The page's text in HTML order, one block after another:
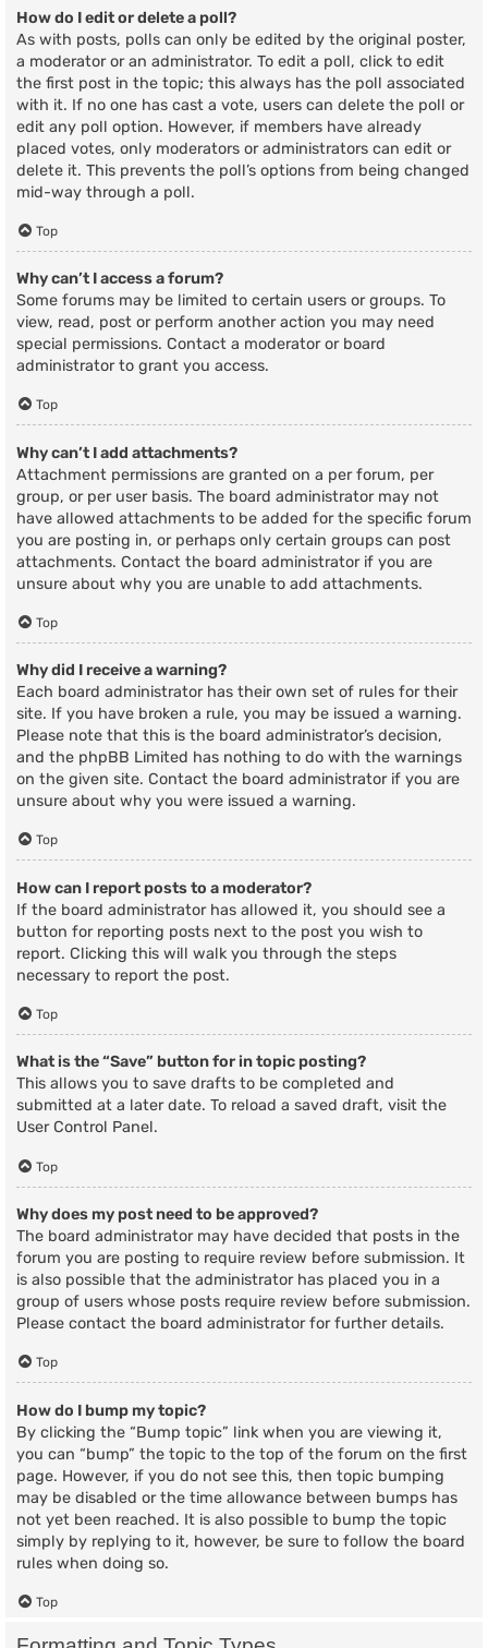
How do I edit or delete a poll?
As with posts, polls can only be edited by the original poster,
a moderator or an administrator. To edit a poll, click to edit
the first post in the topic; this always has the poll associated
with it. If no one has cast a vote, users can delete the poll or
edit any poll option. However, if members have already
placed votes, only moderators or administrators can edit or
delete it. This prevents the poll’s options from being changed
mid-way through a poll.
Top
Why can’t I access a forum?
Some forums may be limited to certain users or groups. To
view, read, post or perform another action you may need
special permissions. Contact a moderator or board
administrator to grant you access.
Top
Why can’t I add attachments?
Attachment permissions are granted on a per forum, per
group, or per user basis. The board administrator may not
have allowed attachments to be added for the specific forum
you are posting in, or perhaps only certain groups can post
attachments. Contact the board administrator if you are
unsure about why you are unable to add attachments.
Top
Why did I receive a warning?
Each board administrator has their own set of rules for their
site. If you have broken a rule, you may be issued a warning.
Please note that this is the board administrator’s decision,
and the phpBB Limited has nothing to do with the warnings
on the given site. Contact the board administrator if you are
unsure about why you were issued a warning.
Top
How can I report posts to a moderator?
If the board administrator has allowed it, you should see a
button for reporting posts next to the post you wish to
report. Clicking this will walk you through the steps
necessary to report the post.
Top
What is the “Save” button for in topic posting?
This allows you to save drafts to be completed and
submitted at a later date. To reload a saved draft, visit the
User Control Panel.
Top
Why does my post need to be approved?
The board administrator may have decided that posts in the
forum you are posting to require review before submission. It
is also possible that the administrator has placed you in a
group of users whose posts require review before submission.
Please contact the board administrator for further details.
Top
How do I bump my topic?
By clicking the “Bump topic” link when you are viewing it,
you can “bump” the topic to the top of the forum on the first
page. However, if you do not see this, then topic bumping
may be disabled or the time allowance between bumps has
not yet been reached. It is also possible to bump the topic
simply by replying to it, however, be sure to follow the board
rules when doing so.
Top